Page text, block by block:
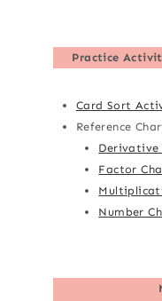
Practice
Card Sort
Reference
Derivative
Factor
Number